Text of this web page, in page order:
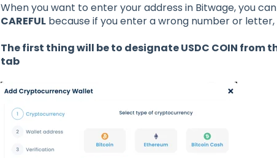
When you want to enter your address in Bitwage, you
CAREFULbecause if you enter a wrong number or letter,
The first thing will be to designate USDC COIN from
tab